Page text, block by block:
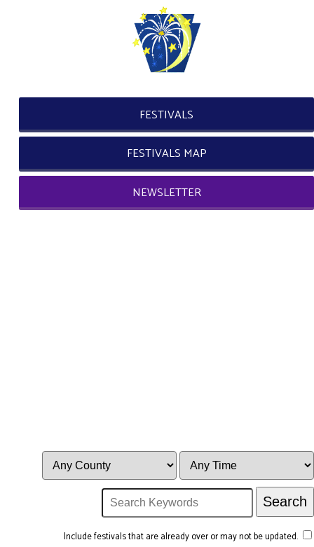
FESTIVALS
FESTIVALS MAP
NEWSLETTER
Include festivals that are already over or may not be updated.